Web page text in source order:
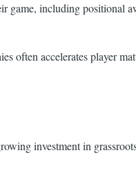
including positional
often accelerates player
investment in